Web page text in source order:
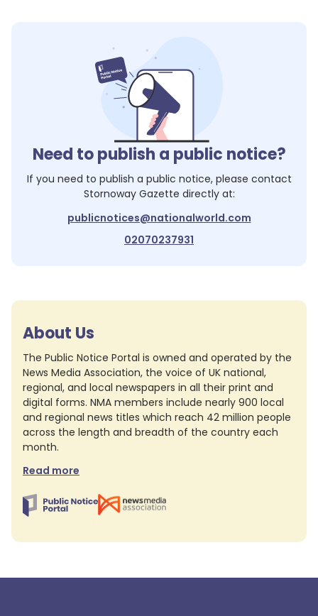
Need to publish a public notice?
If you need to publish a public notice, please contact
Stornoway Gazette directly at:
publicnotices@nationalworld.com
02070237931
About Us
The Public Notice Portal is owned and operated by the
News Media Association, the voice of UK national,
regional, and local newspapers in all their print and
digital forms. NMA members include nearly 900 local
and regional news titles which reach 42 million people
across the length and breadth of the country each
month.
Read more